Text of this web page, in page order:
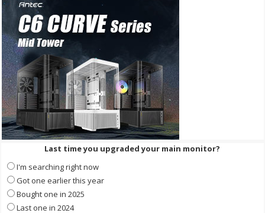
Last time you upgraded your main monitor?
I'm searching right now
Got one earlier this year
Bought one in 2025
Last one in 2024